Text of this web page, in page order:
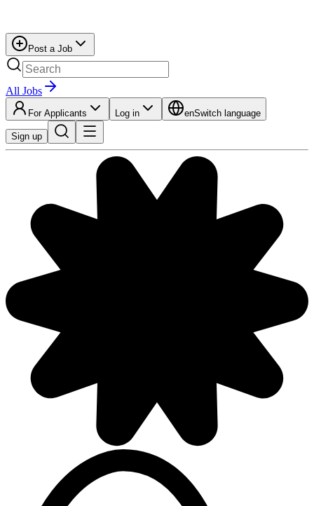
Post a Job
All Jobs
For Applicants Log in enSwitch language
Sign up